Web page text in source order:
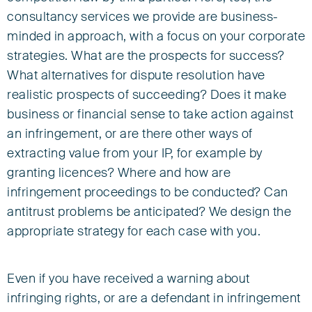
consultancy services we provide are business-
minded in approach, with a focus on your corporate
strategies. What are the prospects for success?
What alternatives for dispute resolution have
realistic prospects of succeeding? Does it make
business or financial sense to take action against
an infringement, or are there other ways of
extracting value from your IP, for example by
granting licences? Where and how are
infringement proceedings to be conducted? Can
antitrust problems be anticipated? We design the
appropriate strategy for each case with you.
Even if you have received a warning about
infringing rights, or are a defendant in infringement